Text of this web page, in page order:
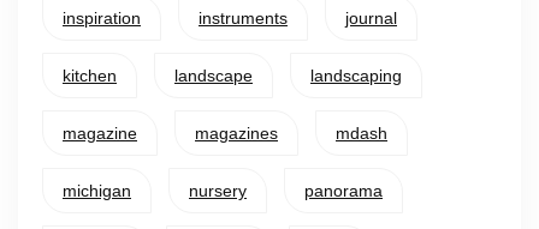
inspiration instruments journal
kitchen landscape landscaping
magazine magazines mdash
michigan nursery panorama